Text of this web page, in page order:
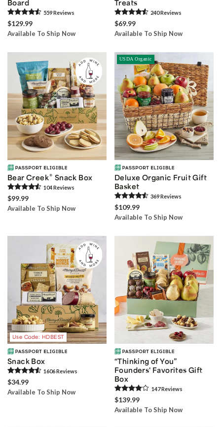
Board
559Reviews
$129.99
Available To Ship Now
Treats
240Reviews
$69.99
Available To Ship Now
Bear Creek® Snack Box
104Reviews
$99.99
Available To Ship Now
USDA Organic
Deluxe Organic Fruit Gift
Basket
369Reviews
$109.99
Available To Ship Now
Use Code: HDBEST
Snack Box
1606Reviews
$34.99
Available To Ship Now
“Thinking of You”
Founders' Favorites Gift
Box
147Reviews
$139.99
Available To Ship Now